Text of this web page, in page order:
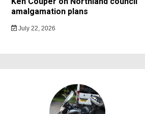
amalgamation plans
July 22, 2026